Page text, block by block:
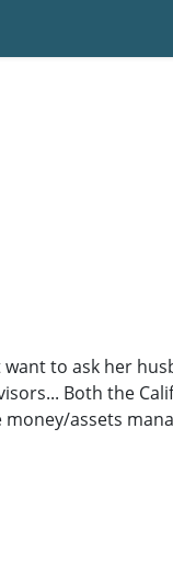
want to ask her
Both the
assets